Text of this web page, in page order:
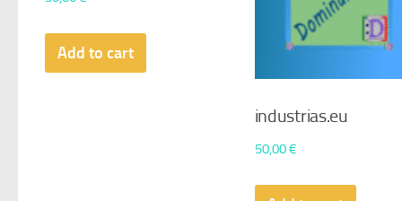
Add to cart
industrias.eu
50,00€